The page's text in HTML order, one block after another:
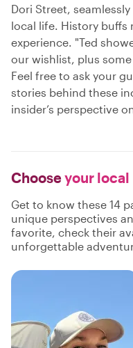
Dori Street,
local life. History buffs
experience. "Ted
our wishlist, plus
Feel free to ask your
stories behind these
insider’s perspective
Chooseyour local
Get to know these 14
unique perspectives
favorite, check their
unforgettable